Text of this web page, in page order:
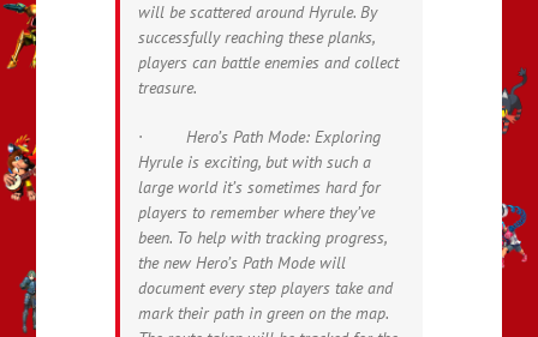
will be scattered around Hyrule. By
successfully reaching these planks,
players can battle enemies and collect
treasure.
· Hero’s Path Mode: Exploring
Hyrule is exciting, but with such a
large world it’s sometimes hard for
players to remember where they’ve
been. To help with tracking progress,
the new Hero’s Path Mode will
document every step players take and
mark their path in green on the map.